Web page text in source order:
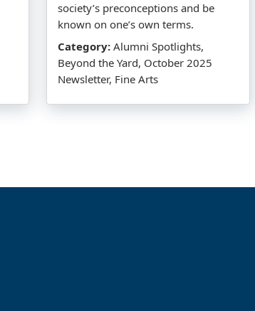
society’s preconceptions and be
known on one’s own terms.
Category:Alumni Spotlights,
Beyond the Yard, October 2025
Newsletter, Fine Arts